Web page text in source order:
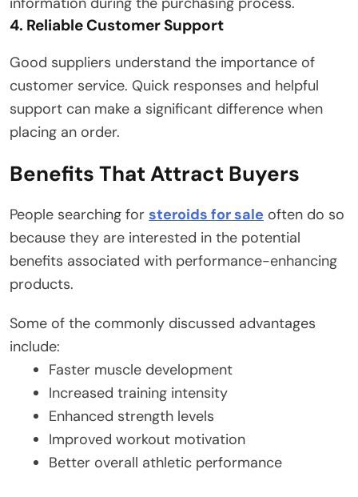
4. Reliable Customer Support
Good suppliers understand the importance of
customer service. Quick responses and helpful
support can make a significant difference when
placing an order.
Benefits That Attract Buyers
People searching for steroids for sale often do so
because they are interested in the potential
benefits associated with performance-enhancing
products.
Some of the commonly discussed advantages
include:
Faster muscle development
Increased training intensity
Enhanced strength levels
Improved workout motivation
Better overall athletic performance